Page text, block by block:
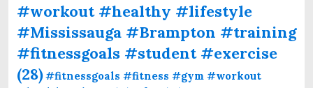
#workout #healthy #lifestyle
#Mississauga #Brampton #training
#fitnessgoals #student #exercise
(28)#fitnessgoals #fitness #gym #workout